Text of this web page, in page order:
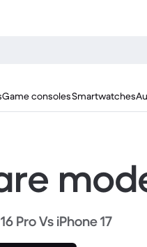
Game consolesSmartwatches
Pro Vs iPhone 17